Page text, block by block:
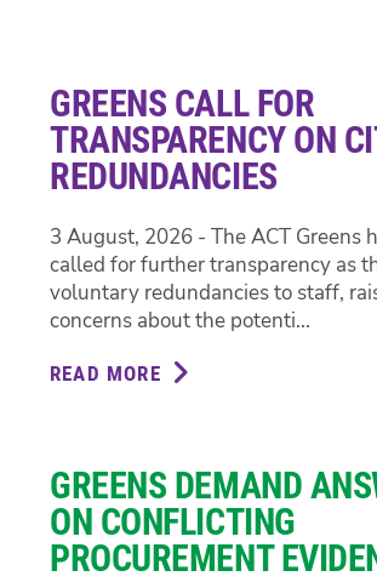
GREENS CALL FOR
TRANSPARENCY ON
REDUNDANCIES
3 August, 2026 - The ACT Greens
called for further transparency as
voluntary redundancies to staff,
concerns about the potenti...
READ MORE ABOUT
TRANSPARENCY
ON
CIT
REDUNDANCIES
GREENS DEMAND
ON CONFLICTING
PROCUREMENT